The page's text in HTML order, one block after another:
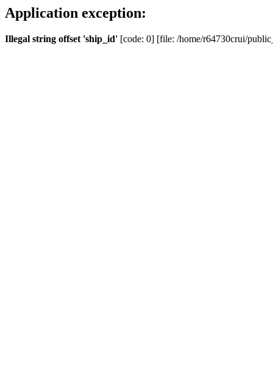
Application exception:
Illegal string offset 'ship_id' [code: 0] [file: /home/r64730crui/